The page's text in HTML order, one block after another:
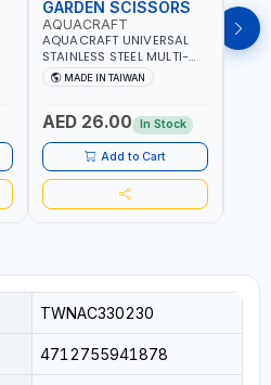
GARDEN SCISSORS
AQUACRAFT
AQUACRAFT UNIVERSAL
STAINLESS STEEL MULTI-
PURPOSE SECATEUR
BYPASS SCISSORS 340340
IRRIGATION,
AGRICULTURAL | MADE IN
TAIWAN
MADE IN TAIWAN
AED 26.00 In Stock
Add to Cart
TWNAC330230
4712755941878